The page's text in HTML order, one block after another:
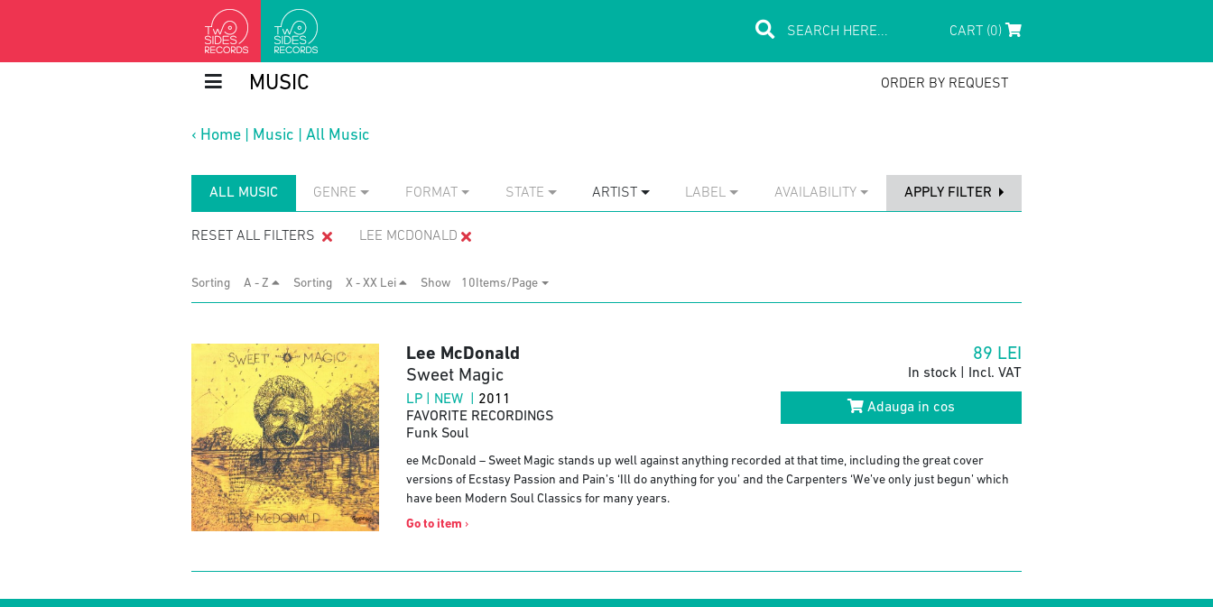
CART (0)
MUSIC ORDER BY REQUEST
‹ Home Music All Music
ALL MUSIC GENRE FORMAT STATE ARTIST LABEL AVAILABILITY APPLY FILTER
RESET ALL FILTERS LEE MCDONALD
Sorting A - Z Sorting X - XX Lei Show 10Items/Page
Lee McDonald
Sweet Magic
89 LEI
In stock | Incl. VAT
LP | NEW | 2011
FAVORITE RECORDINGS
Funk Soul
Adauga in cos
ee McDonald – Sweet Magic stands up well against anything recorded at that time, including the great cover
versions of Ecstasy Passion and Pain’s ‘Ill do anything for you’ and the Carpenters ‘We’ve only just begun’ which
have been Modern Soul Classics for many years.
Go to item ›